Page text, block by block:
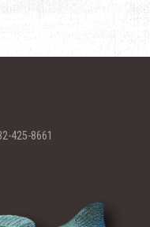
425-8661